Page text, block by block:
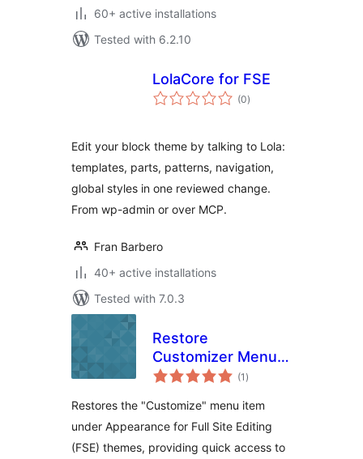
60+ active installations
Tested with 6.2.10
LolaCore for FSE
(0total
ratings
)
Edit your block theme by talking to Lola:
templates, parts, patterns, navigation,
global styles in one reviewed change.
From wp-admin or over MCP.
Fran Barbero
40+ active installations
Tested with 7.0.3
Restore
Customizer Menu
for FSE Themes
(1 total
ratings
)
Restores the "Customize" menu item
under Appearance for Full Site Editing
(FSE) themes, providing quick access to